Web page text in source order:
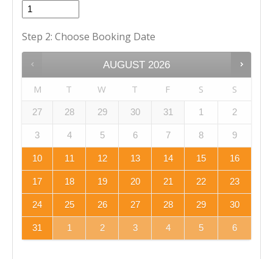
Step 2: Choose Booking Date
AUGUST 2026
M T W T F S S
27 28 29 30 31 1 2
3 4 5 6 7 8 9
10 11 12 13 14 15 16
17 18 19 20 21 22 23
24 25 26 27 28 29 30
31 1 2 3 4 5 6